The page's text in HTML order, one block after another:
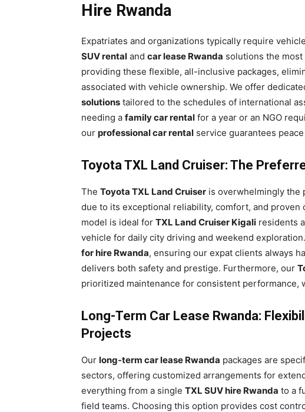
Hire Rwanda
Expatriates and organizations typically require
SUV rental and car lease Rwanda solutions the
providing these flexible, all-inclusive packages,
associated with vehicle ownership. We offer
solutions tailored to the schedules of international
needing a family car rental for a year or an NGO
our professional car rental service guarantees
Toyota TXL Land Cruiser: The
The Toyota TXL Land Cruiser is overwhelmingly the
due to its exceptional reliability, comfort, and
model is ideal for TXL Land Cruiser Kigali residents
vehicle for daily city driving and weekend
for hire Rwanda, ensuring our expat clients always
delivers both safety and prestige. Furthermore, our
prioritized maintenance for consistent performance,
Long-Term Car Lease Rwanda:
Projects
Our long-term car lease Rwanda packages are
sectors, offering customized arrangements for
everything from a single TXL SUV hire Rwanda to a
field teams. Choosing this option provides cost